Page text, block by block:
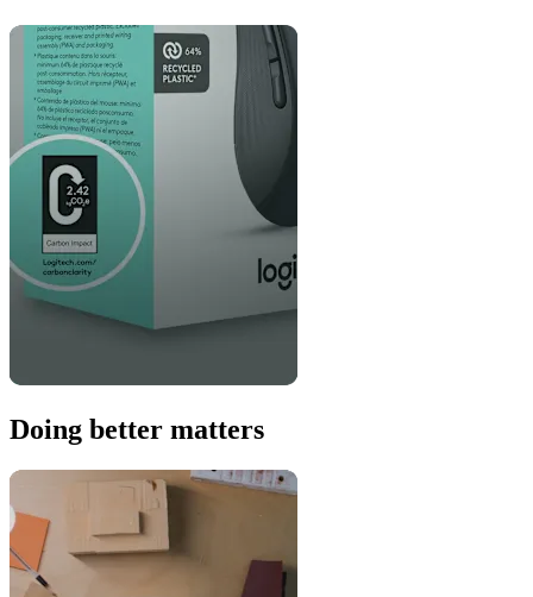
Doing better matters